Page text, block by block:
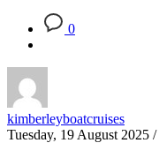
0
kimberleyboatcruises
Tuesday, 19 August 2025 /